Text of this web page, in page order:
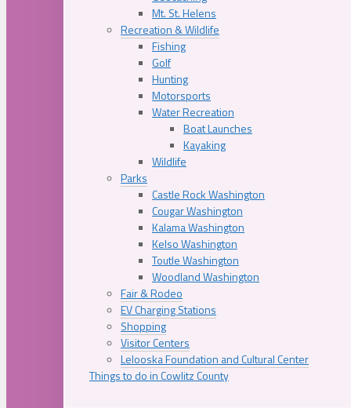
Mt. St. Helens
Recreation & Wildlife
Fishing
Golf
Hunting
Motorsports
Water Recreation
Boat Launches
Kayaking
Wildlife
Parks
Castle Rock Washington
Cougar Washington
Kalama Washington
Kelso Washington
Toutle Washington
Woodland Washington
Fair & Rodeo
EV Charging Stations
Shopping
Visitor Centers
Lelooska Foundation and Cultural Center
Things to do in Cowlitz County